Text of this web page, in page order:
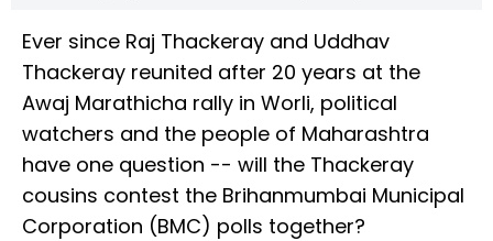
Ever since Raj Thackeray and Uddhav
Thackeray reunited after 20 years at the
Awaj Marathicha rally in Worli, political
watchers and the people of Maharashtra
have one question -- will the Thackeray
cousins contest the Brihanmumbai Municipal
Corporation (BMC) polls together?